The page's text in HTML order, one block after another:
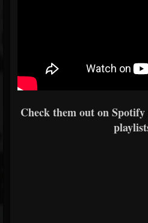
Check them out on